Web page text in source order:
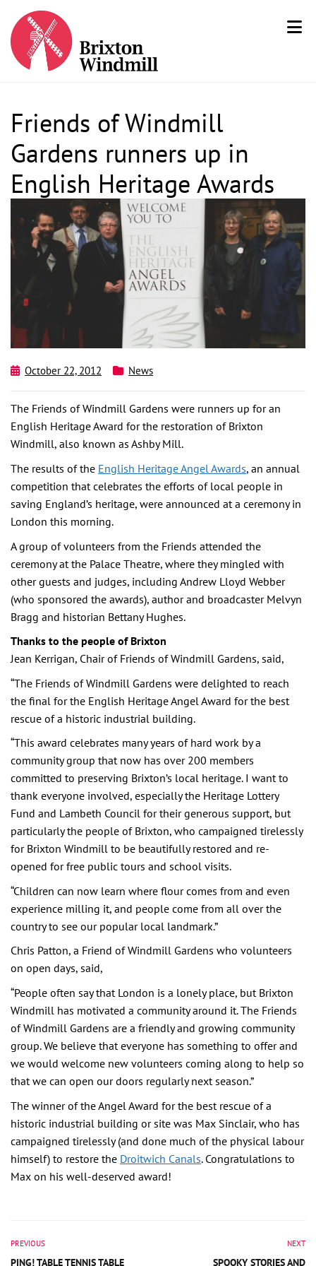
Friends of Windmill
Gardens runners up in
English Heritage Awards
October 22, 2012 News
The Friends of Windmill Gardens were runners up for an
English Heritage Award for the restoration of Brixton
Windmill, also known as Ashby Mill.
The results of the English Heritage Angel Awards, an annual
competition that celebrates the efforts of local people in
saving England’s heritage, were announced at a ceremony in
London this morning.
A group of volunteers from the Friends attended the
ceremony at the Palace Theatre, where they mingled with
other guests and judges, including Andrew Lloyd Webber
(who sponsored the awards), author and broadcaster Melvyn
Bragg and historian Bettany Hughes.
Thanks to the people of Brixton
Jean Kerrigan, Chair of Friends of Windmill Gardens, said,
“The Friends of Windmill Gardens were delighted to reach
the final for the English Heritage Angel Award for the best
rescue of a historic industrial building.
“This award celebrates many years of hard work by a
community group that now has over 200 members
committed to preserving Brixton’s local heritage. I want to
thank everyone involved, especially the Heritage Lottery
Fund and Lambeth Council for their generous support, but
particularly the people of Brixton, who campaigned tirelessly
for Brixton Windmill to be beautifully restored and re-
opened for free public tours and school visits.
“Children can now learn where flour comes from and even
experience milling it, and people come from all over the
country to see our popular local landmark.”
Chris Patton, a Friend of Windmill Gardens who volunteers
on open days, said,
“People often say that London is a lonely place, but Brixton
Windmill has motivated a community around it. The Friends
of Windmill Gardens are a friendly and growing community
group. We believe that everyone has something to offer and
we would welcome new volunteers coming along to help so
that we can open our doors regularly next season.”
The winner of the Angel Award for the best rescue of a
historic industrial building or site was Max Sinclair, who has
campaigned tirelessly (and done much of the physical labour
himself) to restore the Droitwich Canals. Congratulations to
Max on his well-deserved award!
PREVIOUS
PING! TABLE TENNIS TABLE
NEXT
SPOOKY STORIES AND